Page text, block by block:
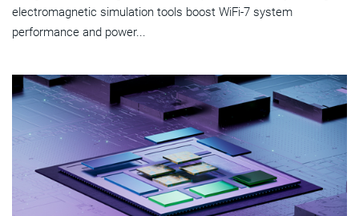
electromagnetic simulation tools boost WiFi-7 system
performance and power...